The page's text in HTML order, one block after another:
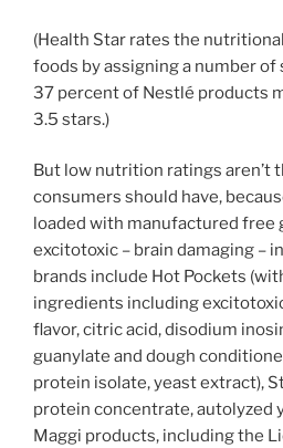
(Health Star rates the
foods by assigning a number of
37 percent of Nestlé products
3.5 stars.)
But low nutrition ratings aren’t
consumers should have,
loaded with manufactured free
excitotoxic – brain damaging –
brands include Hot Pockets
ingredients including
flavor, citric acid, disodium
guanylate and dough
protein isolate, yeast extract),
protein concentrate, autolyzed
Maggi products, including the